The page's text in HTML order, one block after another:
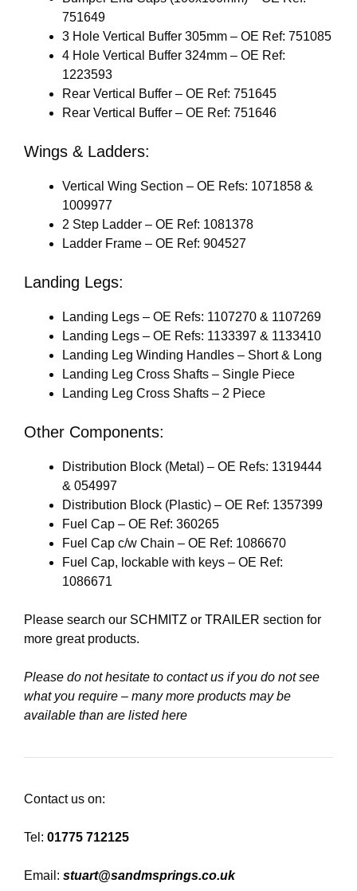
751649
3 Hole Vertical Buffer 305mm – OE Ref: 751085
4 Hole Vertical Buffer 324mm – OE Ref:
1223593
Rear Vertical Buffer – OE Ref: 751645
Rear Vertical Buffer – OE Ref: 751646
Wings & Ladders:
Vertical Wing Section – OE Refs: 1071858 &
1009977
2 Step Ladder – OE Ref: 1081378
Ladder Frame – OE Ref: 904527
Landing Legs:
Landing Legs – OE Refs: 1107270 & 1107269
Landing Legs – OE Refs: 1133397 & 1133410
Landing Leg Winding Handles – Short & Long
Landing Leg Cross Shafts – Single Piece
Landing Leg Cross Shafts – 2 Piece
Other Components:
Distribution Block (Metal) – OE Refs: 1319444
& 054997
Distribution Block (Plastic) – OE Ref: 1357399
Fuel Cap – OE Ref: 360265
Fuel Cap c/w Chain – OE Ref: 1086670
Fuel Cap, lockable with keys – OE Ref:
1086671
Please search our SCHMITZ or TRAILER section for
more great products.
Please do not hesitate to contact us if you do not see
what you require – many more products may be
available than are listed here
Contact us on:
Tel: 01775 712125
Email: stuart@sandmsprings.co.uk